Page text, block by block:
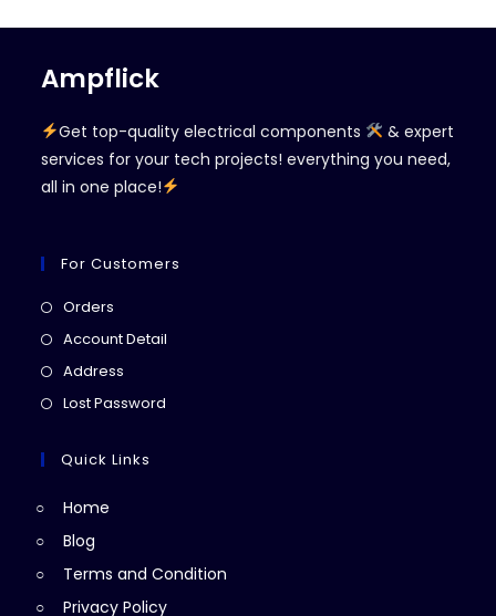
Ampflick
Get top-quality electrical components
& expert
services for your tech projects! everything you need,
all in one place!
For Customers
Orders
in
Account Detail
Address
in
new
Lost Password
Quick Links
Home
Blog
Terms and Condition
Privacy Policy